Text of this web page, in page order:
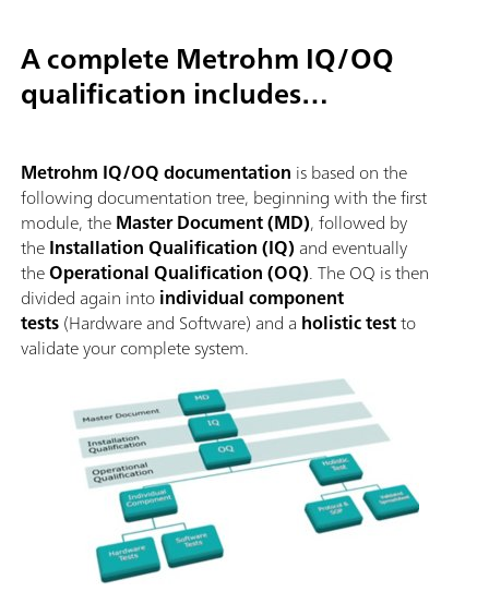
A complete Metrohm IQ/OQ
qualification includes…
Metrohm IQ/OQ documentation is based on the
following documentation tree, beginning with the first
module, theMaster Document (MD), followed by
theInstallation Qualification (IQ) and eventually
theOperational Qualification (OQ). The OQ is then
divided again intoindividual component
tests(Hardware and Software) and a holistic testto
validate your complete system.